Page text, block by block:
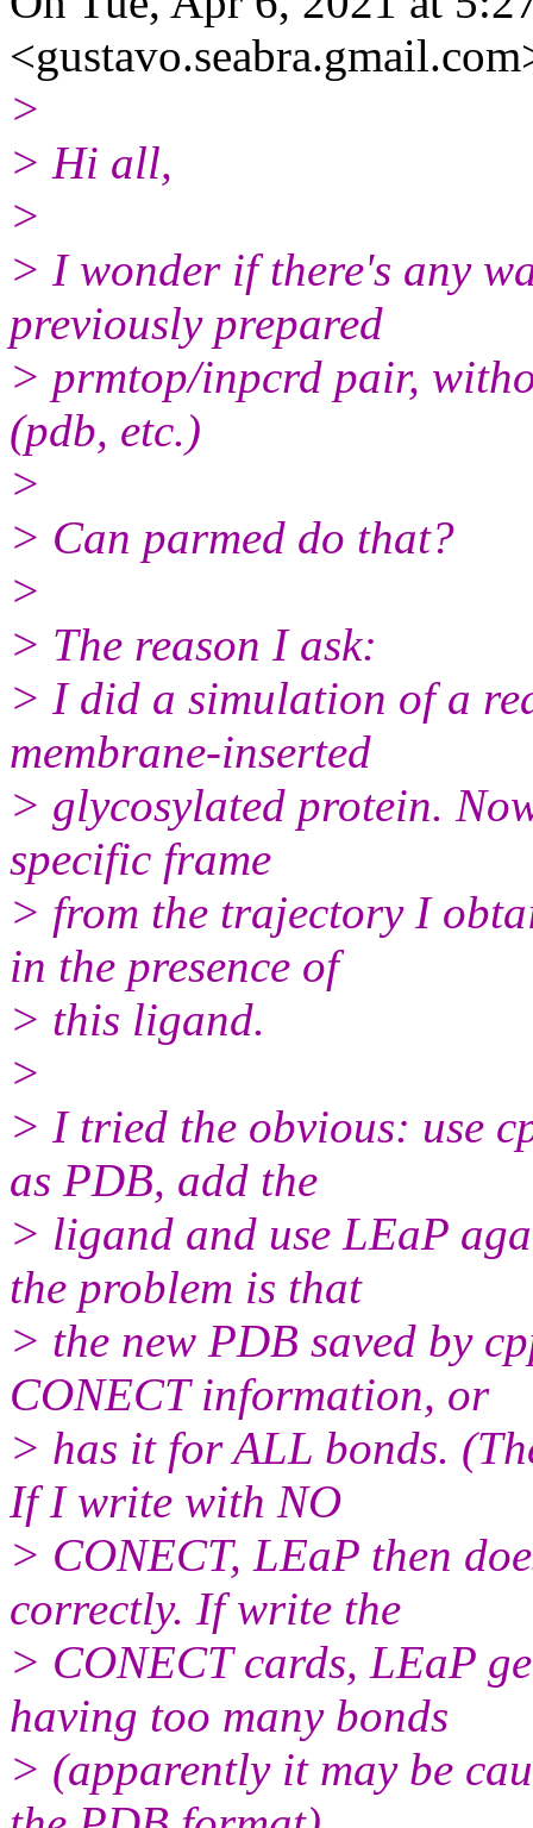
>
> Hi all,
>
> I wonder if there's any
previously prepared
> prmtop/inpcrd pair,
(pdb, etc.)
>
> Can parmed do that?
>
> The reason I ask:
> I did a simulation of a
membrane-inserted
> glycosylated protein.
specific frame
> from the trajectory I
in the presence of
> this ligand.
>
> I tried the obvious: use
as PDB, add the
> ligand and use LEaP
the problem is that
> the new PDB saved by
CONECT information, or
> has it for ALL bonds.
If I write with NO
> CONECT, LEaP then
correctly. If write the
> CONECT cards, LEaP
having too many bonds
> (apparently it may be